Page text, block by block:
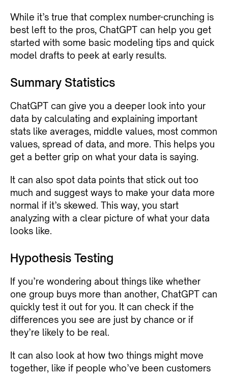
While it’s true that complex number-crunching is
best left to the pros, ChatGPT can help you get
started with some basic modeling tips and quick
model drafts to peek at early results.
Summary Statistics
ChatGPT can give you a deeper look into your
data by calculating and explaining important
stats like averages, middle values, most common
values, spread of data, and more. This helps you
get a better grip on what your data is saying.
It can also spot data points that stick out too
much and suggest ways to make your data more
normal if it’s skewed. This way, you start
analyzing with a clear picture of what your data
looks like.
Hypothesis Testing
If you’re wondering about things like whether
one group buys more than another, ChatGPT can
quickly test it out for you. It can check if the
differences you see are just by chance or if
they’re likely to be real.
It can also look at how two things might move
together, like if people who’ve been customers